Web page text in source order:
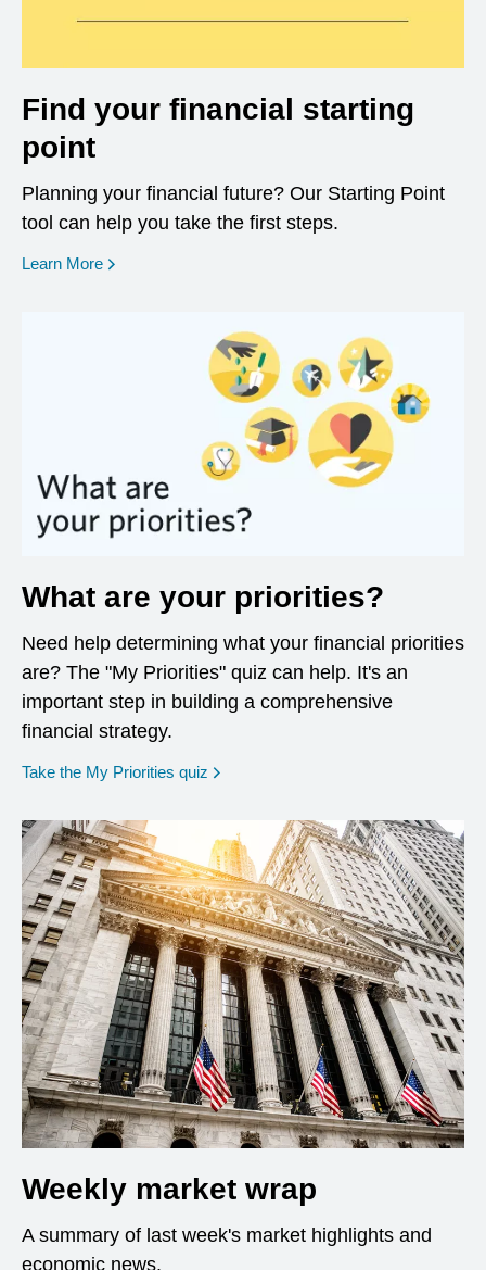
Find your financial starting
point
Planning your financial future? Our Starting Point
tool can help you take the first steps.
Learn More opens in a new window
What are your priorities?
Need help determining what your financial priorities
are? The "My Priorities" quiz can help. It's an
important step in building a comprehensive
financial strategy.
Take the My Priorities quiz opens in a new window
Weekly market wrap
A summary of last week's market highlights and
economic news.